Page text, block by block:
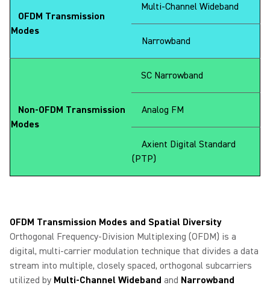
OFDM Transmission
Modes
Multi-Channel Wideband
Narrowband
Non-OFDM Transmission
Modes
SC Narrowband
Analog FM
Axient Digital Standard
(PTP)
OFDM Transmission Modes and Spatial Diversity
Orthogonal Frequency-Division Multiplexing (OFDM) is a
digital, multi-carrier modulation technique that divides a data
stream into multiple, closely spaced, orthogonal subcarriers
utilized by Multi-Channel Wideband and Narrowband